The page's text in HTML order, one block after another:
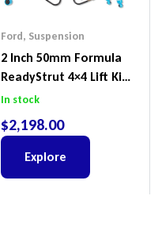
Ford, Suspension
2 Inch 50mm Formula
ReadyStrut 4×4 Lift Kit
To Suit Ford Ranger PX
In stock
$2,198.00
Explore